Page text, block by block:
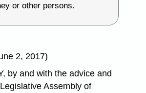
or other persons.
2, 2017)
by and with the advice and
Assembly of